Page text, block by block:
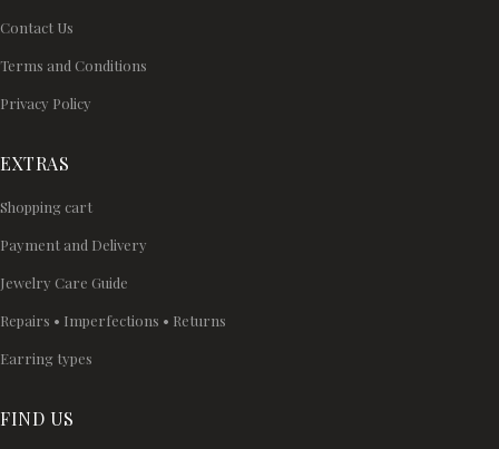
Contact Us
Terms and Conditions
Privacy Policy
EXTRAS
Shopping cart
Payment and Delivery
Jewelry Care Guide
Repairs • Imperfections • Returns
Earring types
FIND US